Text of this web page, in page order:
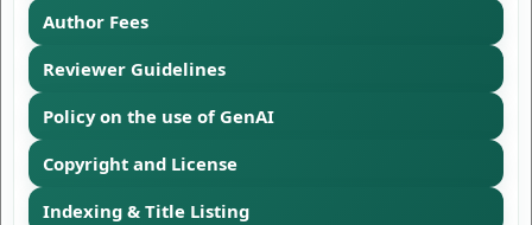
Author Fees
Reviewer Guidelines
Policy on the use of GenAI
Copyright and License
Indexing & Title Listing